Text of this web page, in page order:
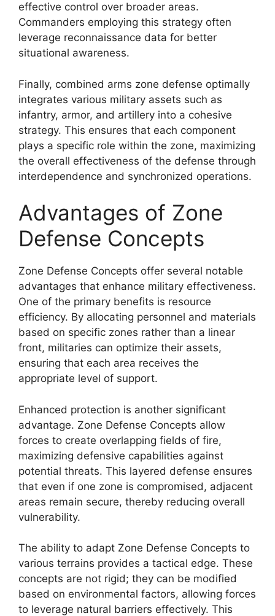
effective control over broader areas.
Commanders employing this strategy often
leverage reconnaissance data for better
situational awareness.
Finally, combined arms zone defense optimally
integrates various military assets such as
infantry, armor, and artillery into a cohesive
strategy. This ensures that each component
plays a specific role within the zone, maximizing
the overall effectiveness of the defense through
interdependence and synchronized operations.
Advantages of Zone
Defense Concepts
Zone Defense Concepts offer several notable
advantages that enhance military effectiveness.
One of the primary benefits is resource
efficiency. By allocating personnel and materials
based on specific zones rather than a linear
front, militaries can optimize their assets,
ensuring that each area receives the
appropriate level of support.
Enhanced protection is another significant
advantage. Zone Defense Concepts allow
forces to create overlapping fields of fire,
maximizing defensive capabilities against
potential threats. This layered defense ensures
that even if one zone is compromised, adjacent
areas remain secure, thereby reducing overall
vulnerability.
The ability to adapt Zone Defense Concepts to
various terrains provides a tactical edge. These
concepts are not rigid; they can be modified
based on environmental factors, allowing forces
to leverage natural barriers effectively. This